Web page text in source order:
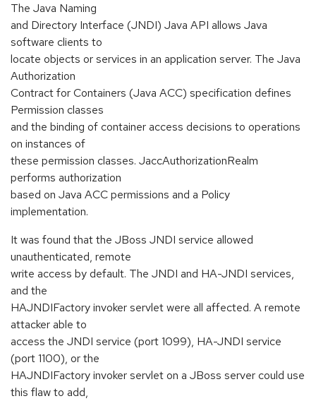
The Java Naming
and Directory Interface (JNDI) Java API allows Java
software clients to
locate objects or services in an application server. The Java
Authorization
Contract for Containers (Java ACC) specification defines
Permission classes
and the binding of container access decisions to operations
on instances of
these permission classes. JaccAuthorizationRealm
performs authorization
based on Java ACC permissions and a Policy
implementation.
It was found that the JBoss JNDI service allowed
unauthenticated, remote
write access by default. The JNDI and HA-JNDI services,
and the
HAJNDIFactory invoker servlet were all affected. A remote
attacker able to
access the JNDI service (port 1099), HA-JNDI service
(port 1100), or the
HAJNDIFactory invoker servlet on a JBoss server could use
this flaw to add,